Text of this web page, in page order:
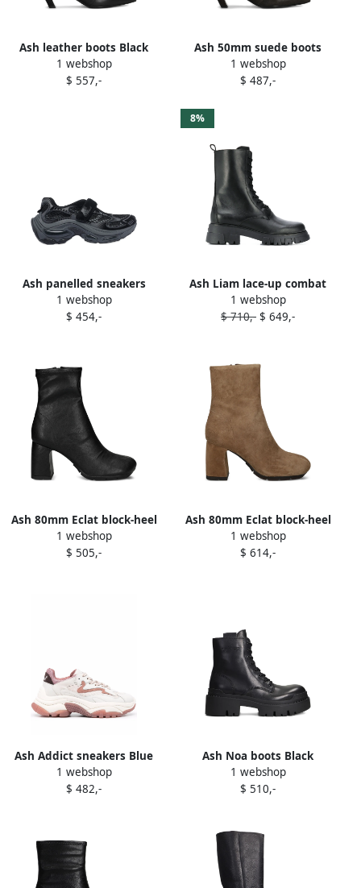
Ash leather boots Black
1 webshop
$ 557,-
Ash 50mm suede boots
Grey
1 webshop
$ 487,-
Ash panelled sneakers
Black
1 webshop
$ 454,-
8%
Ash Liam lace-up combat
boots Black
1 webshop
$ 710,- $ 649,-
Ash 80mm Eclat block-heel
boots Black
1 webshop
$ 505,-
Ash 80mm Eclat block-heel
suede boots Brown
1 webshop
$ 614,-
Ash Addict sneakers Blue
1 webshop
$ 482,-
Ash Noa boots Black
1 webshop
$ 510,-